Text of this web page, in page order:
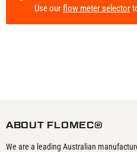
Use ourflow meter selector
ABOUT FLOMEC®
We are a leading Australian